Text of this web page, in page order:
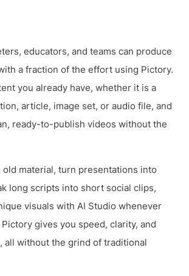
educators, and teams can produce
a fraction of the effort using Pictory.
you already have, whether it is a
article, image set, or audio file, and
ready-to-publish videos without the
old material, turn presentations into
long scripts into short social clips,
visuals with AI Studio whenever
gives you speed, clarity, and
all without the grind of traditional